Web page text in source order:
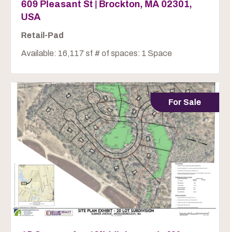
609 Pleasant St | Brockton, MA 02301,
USA
Retail-Pad
Available: 16,117 sf # of spaces: 1 Space
For Sale